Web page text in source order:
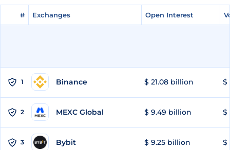
# Exchanges Open Interest
# Exchanges Open Interest
1 Binance $ 21.08 billion $
2 MEXC Global $ 9.49 billion $
3 Bybit $ 9.25 billion $